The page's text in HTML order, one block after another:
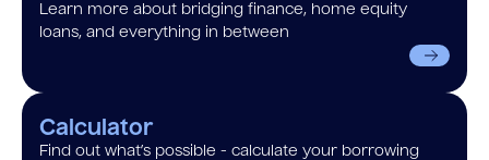
Learn more about bridging finance, home equity
loans, and everything in between
Calculator
Find out what’s possible - calculate your borrowing